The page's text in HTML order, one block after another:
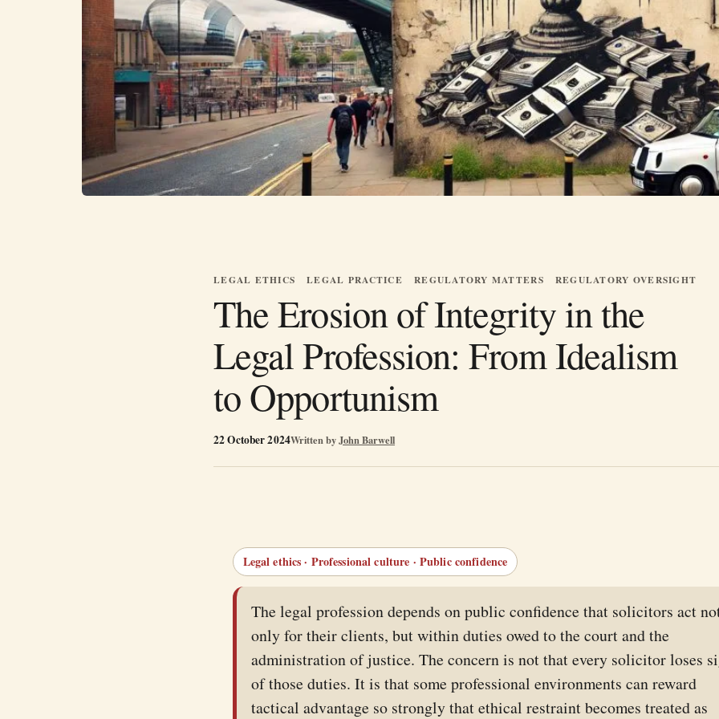
LEGAL ETHICS LEGAL PRACTICE REGULATORY MATTERS REGULATORY OVERSIGHT
The Erosion of Integrity in the
Legal Profession: From Idealism
to Opportunism
Written byJohn Barwell
22 October 2024
Legal ethics · Professional culture · Public confidence
The legal profession depends on public confidence that solicitors act
only for their clients, but within duties owed to the court and the
administration of justice. The concern is not that every solicitor loses
of those duties. It is that some professional environments can reward
tactical advantage so strongly that ethical restraint becomes treated as